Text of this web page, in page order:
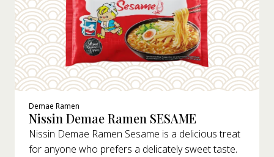
Demae Ramen
Nissin Demae Ramen SESAME
Nissin Demae Ramen Sesame is a delicious treat
for anyone who prefers a delicately sweet taste.